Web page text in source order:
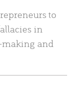
to
in
making and